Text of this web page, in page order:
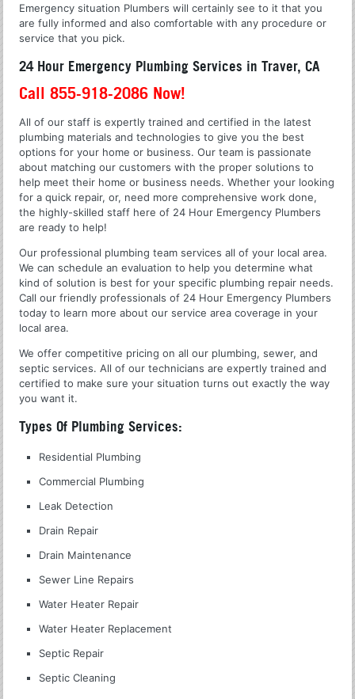
Emergency situation Plumbers will certainly see to it that you
are fully informed and also comfortable with any procedure or
service that you pick.
24 Hour Emergency Plumbing Services in Traver, CA
Call 855-918-2086 Now!
All of our staff is expertly trained and certified in the latest
plumbing materials and technologies to give you the best
options for your home or business. Our team is passionate
about matching our customers with the proper solutions to
help meet their home or business needs. Whether your looking
for a quick repair, or, need more comprehensive work done,
the highly-skilled staff here of 24 Hour Emergency Plumbers
are ready to help!
Our professional plumbing team services all of your local area.
We can schedule an evaluation to help you determine what
kind of solution is best for your specific plumbing repair needs.
Call our friendly professionals of 24 Hour Emergency Plumbers
today to learn more about our service area coverage in your
local area.
We offer competitive pricing on all our plumbing, sewer, and
septic services. All of our technicians are expertly trained and
certified to make sure your situation turns out exactly the way
you want it.
Types Of Plumbing Services:
Residential Plumbing
Commercial Plumbing
Leak Detection
Drain Repair
Drain Maintenance
Sewer Line Repairs
Water Heater Repair
Water Heater Replacement
Septic Repair
Septic Cleaning